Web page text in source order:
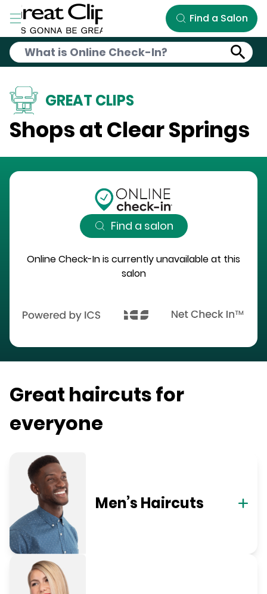
Skip to Main Content
Find a Salon
GREAT CLIPS
Shops at Clear Springs
Find a salon
Online Check-In is currently unavailable at this
salon
Great haircuts for
everyone
Men’s Haircuts